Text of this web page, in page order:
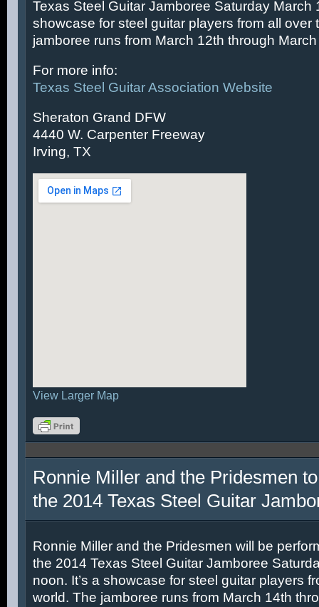
Texas Steel Guitar Jamboree Saturday March
showcase for steel guitar players from all over
jamboree runs from March 12th through
For more info:
Texas Steel Guitar Association Website
Sheraton Grand DFW
4440 W. Carpenter Freeway
Irving, TX
View Larger Map
Ronnie Miller and the Pridesmen
the 2014 Texas Steel Guitar
Ronnie Miller and the Pridesmen will be
the 2014 Texas Steel Guitar Jamboree
noon. It’s a showcase for steel guitar players
world. The jamboree runs from March 14th